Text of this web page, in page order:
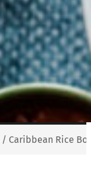
/ Caribbean Rice